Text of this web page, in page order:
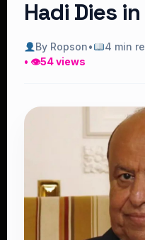
Hadi Dies
By Ropson• 4 min
• 👁54 views